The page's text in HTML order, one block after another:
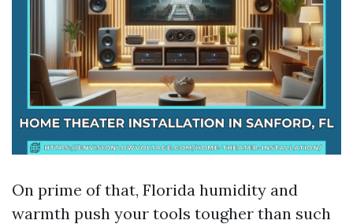
On prime of that, Florida humidity and
warmth push your tools tougher than such